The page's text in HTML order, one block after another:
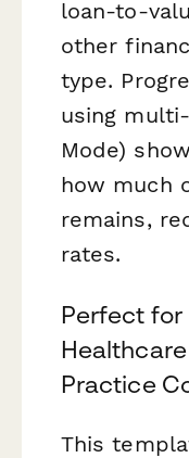
loan-to-
other
type.
using
Mode)
how much
remains,
rates.
Perfect for
Practice
This